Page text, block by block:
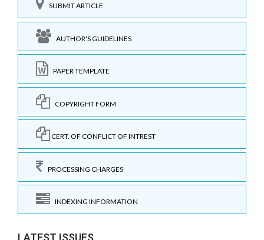
SUBMIT ARTICLE
AUTHOR'S GUIDELINES
PAPER TEMPLATE
COPYRIGHT FORM
CERT. OF CONFLICT OF INTREST
PROCESSING CHARGES
INDEXING INFORMATION